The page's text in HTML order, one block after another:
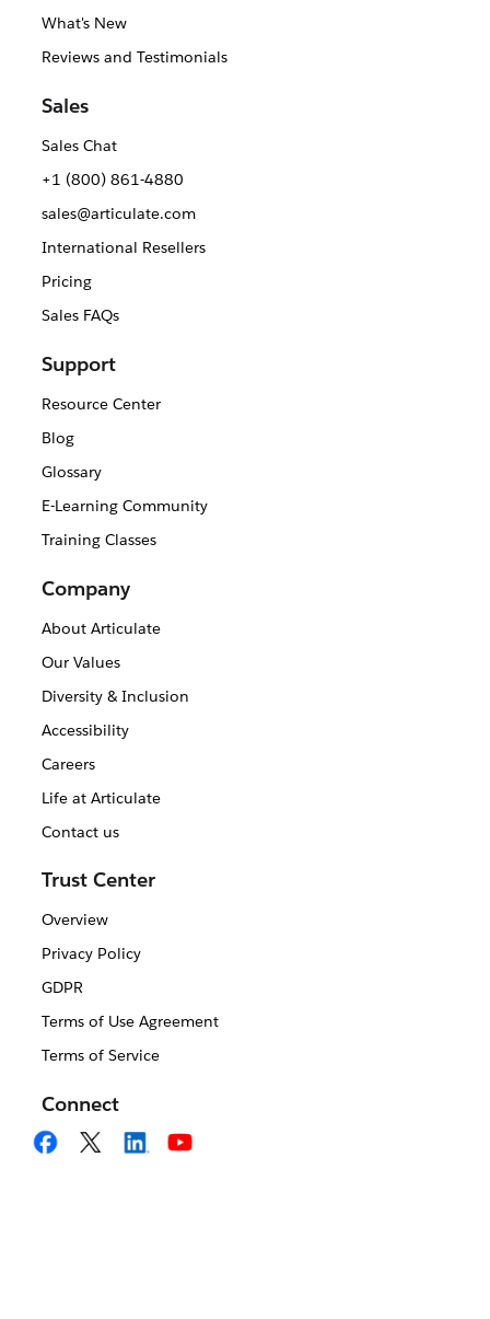
What's New
Reviews and Testimonials
Sales
Sales Chat
+1 (800) 861-4880
sales@articulate.com
International Resellers
Pricing
Sales FAQs
Support
Resource Center
Blog
Glossary
E-Learning Community
Training Classes
Company
About Articulate
Our Values
Diversity & Inclusion
Accessibility
Careers
Life at Articulate
Contact us
Trust Center
Overview
Privacy Policy
GDPR
Terms of Use Agreement
Terms of Service
Connect